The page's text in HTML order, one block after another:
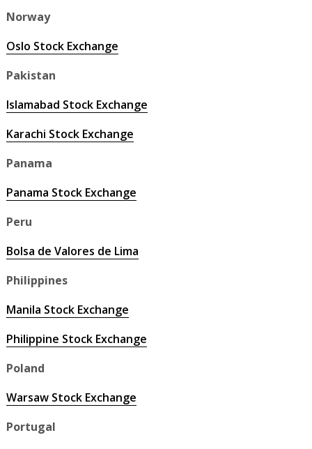
Norway
Oslo Stock Exchange
Pakistan
Islamabad Stock Exchange
Karachi Stock Exchange
Panama
Panama Stock Exchange
Peru
Bolsa de Valores de Lima
Philippines
Manila Stock Exchange
Philippine Stock Exchange
Poland
Warsaw Stock Exchange
Portugal